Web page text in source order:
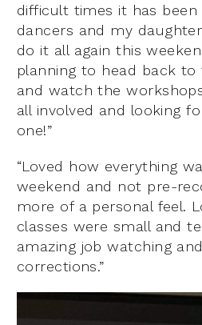
difficult times it has
dancers and my
do it all again this
planning to head back to
and watch the
all involved and looking
one!”
“Loved how everything
weekend and not pre-
more of a personal feel.
classes were small and
amazing job watching
corrections.”